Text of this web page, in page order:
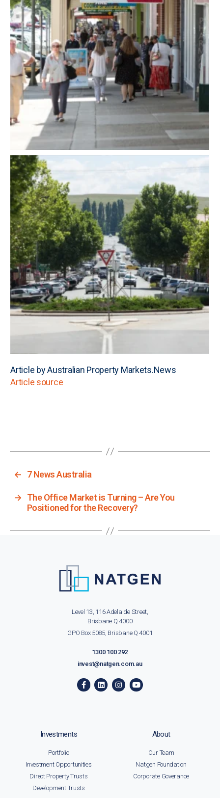
Article by Australian Property Markets.News
Article source
← 7 News Australia
→ The Office Market is Turning – Are You
Positioned for the Recovery?
Level 13, 116 Adelaide Street,
Brisbane Q 4000
GPO Box 5085, Brisbane Q 4001
1300 100 292
invest@natgen.com.au
Investments
Portfolio
Investment Opportunities
Direct Property Trusts
Development Trusts
About
Our Team
Natgen Foundation
Corporate Goverance